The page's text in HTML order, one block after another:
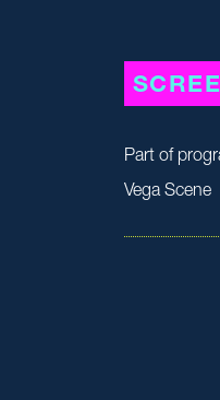
Part of
Vega Scene